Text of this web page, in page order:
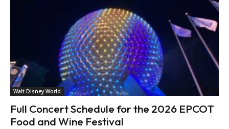
Walt Disney World
Full Concert Schedule for the 2026 EPCOT
Food and Wine Festival